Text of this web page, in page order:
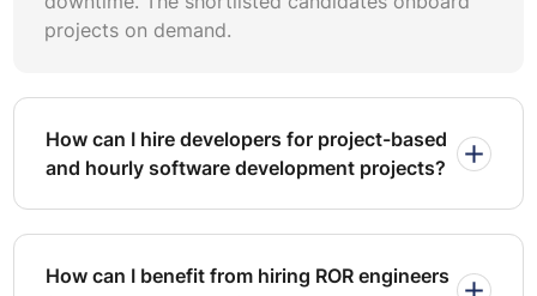
Establishing needs in your project is part of the success
want, and be able to provide meaning in the
development process, which will enhance improvement
toward set objectives.
the application at full capability, describing key
projects on demand.
How can I hire developers for project-based
and hourly software development projects?
How can I benefit from hiring ROR engineers